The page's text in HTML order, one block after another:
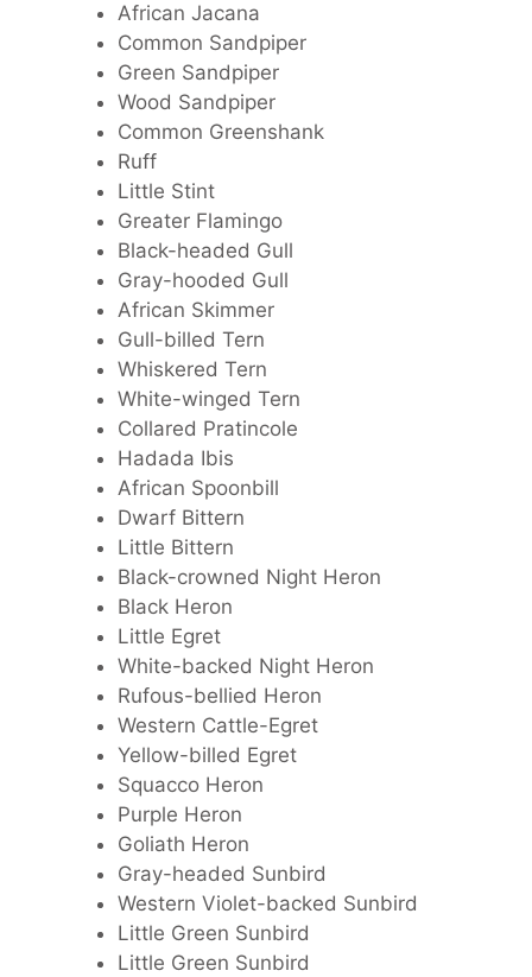
African Jacana
Common Sandpiper
Green Sandpiper
Wood Sandpiper
Common Greenshank
Ruff
Little Stint
Greater Flamingo
Black-headed Gull
Gray-hooded Gull
African Skimmer
Gull-billed Tern
Whiskered Tern
White-winged Tern
Collared Pratincole
Hadada Ibis
African Spoonbill
Dwarf Bittern
Little Bittern
Black-crowned Night Heron
Black Heron
Little Egret
White-backed Night Heron
Rufous-bellied Heron
Western Cattle-Egret
Yellow-billed Egret
Squacco Heron
Purple Heron
Goliath Heron
Gray-headed Sunbird
Western Violet-backed Sunbird
Little Green Sunbird
Little Green Sunbird